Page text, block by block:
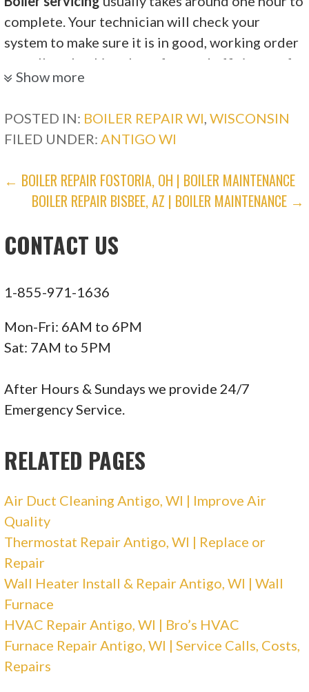
complete. Your technician will check your
system to make sure it is in good, working order
as well as checking the safety and efficiency of
the system.
Dama Plumbing & Heating
Heating & Air Conditioning/HVAC, Plumbing,
Water Heater Installation/Repair
716 Main Ave, Crivitz, WI 54114
1 reviews
Heating & Air Conditioning/HVAC
8503 Lori Jody Ln, Wausau, WI 54403
Dan’s Service Plus
1 reviews
Conditioning/HVAC
+17156759326
4801 N 32nd Ave, Wausau, WI 54401
Up North Mike
1 reviews
Contractors, Heating & Air Conditioning/HVAC,
Electricians
Show more
POSTED IN: BOILER REPAIR WI ,WISCONSIN
FILED UNDER: ANTIGO WI
POST
NAVIGATION
← BOILER REPAIR FOSTORIA, OH | BOILER MAINTENANCE
BOILER REPAIR BISBEE, AZ | BOILER MAINTENANCE →
CONTACT US
1-855-971-1636
Mon-Fri: 6AM to 6PM
Sat: 7AM to 5PM
After Hours & Sundays we provide 24/7
Emergency Service.
RELATED PAGES
Air Duct Cleaning Antigo, WI | Improve Air
Quality
Thermostat Repair Antigo, WI | Replace or
Repair
Wall Heater Install & Repair Antigo, WI | Wall
Furnace
HVAC Repair Antigo, WI | Bro’s HVAC
Furnace Repair Antigo, WI | Service Calls, Costs,
Repairs